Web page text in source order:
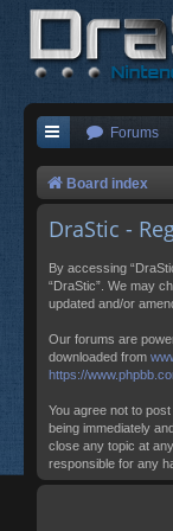
Forums
Board index
DraStic -
By accessing
“DraStic”. We may
updated and/or
Our forums are
downloaded from
https://
You agree not to
being immediately
close any topic at
responsible for any